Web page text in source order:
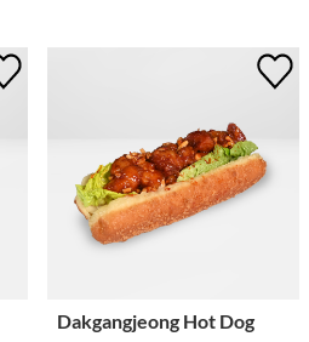
Dakgangjeong Hot Dog